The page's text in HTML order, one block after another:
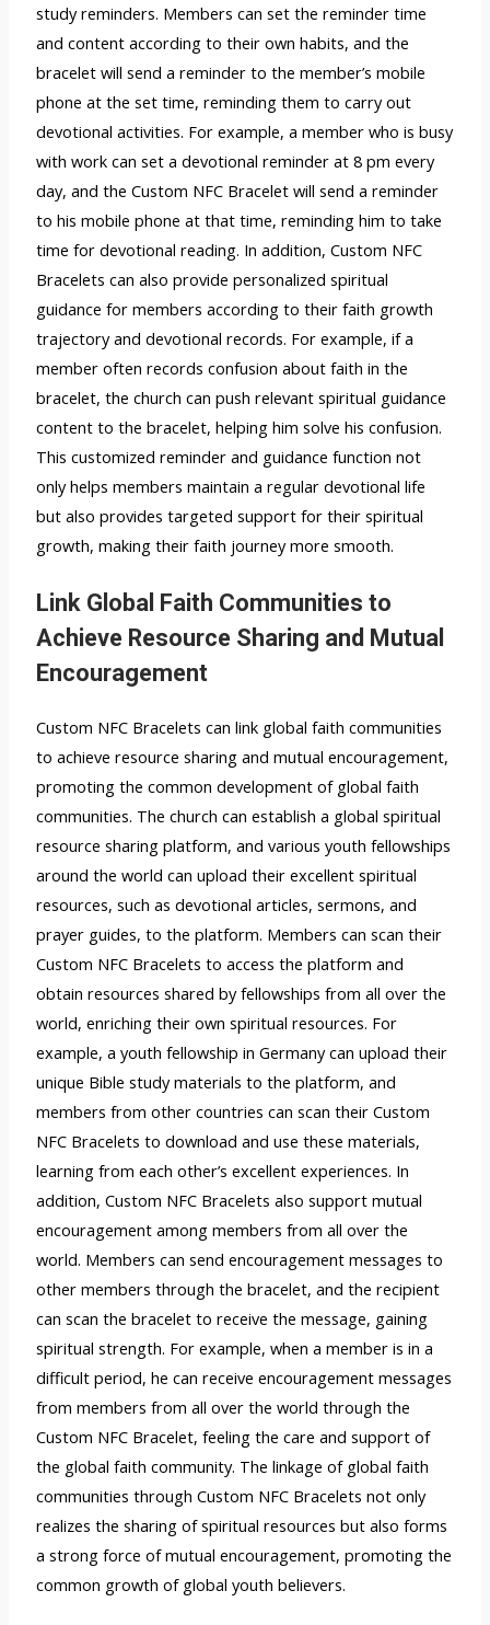
study reminders. Members can set the reminder time
and content according to their own habits, and the
bracelet will send a reminder to the member’s mobile
phone at the set time, reminding them to carry out
devotional activities. For example, a member who is busy
with work can set a devotional reminder at 8 pm every
day, and the Custom NFC Bracelet will send a reminder
to his mobile phone at that time, reminding him to take
time for devotional reading. In addition, Custom NFC
Bracelets can also provide personalized spiritual
guidance for members according to their faith growth
trajectory and devotional records. For example, if a
member often records confusion about faith in the
bracelet, the church can push relevant spiritual guidance
content to the bracelet, helping him solve his confusion.
This customized reminder and guidance function not
only helps members maintain a regular devotional life
but also provides targeted support for their spiritual
growth, making their faith journey more smooth.
Link Global Faith Communities to
Achieve Resource Sharing and Mutual
Encouragement
Custom NFC Bracelets can link global faith communities
to achieve resource sharing and mutual encouragement,
promoting the common development of global faith
communities. The church can establish a global spiritual
resource sharing platform, and various youth fellowships
around the world can upload their excellent spiritual
resources, such as devotional articles, sermons, and
prayer guides, to the platform. Members can scan their
Custom NFC Bracelets to access the platform and
obtain resources shared by fellowships from all over the
world, enriching their own spiritual resources. For
example, a youth fellowship in Germany can upload their
unique Bible study materials to the platform, and
members from other countries can scan their Custom
NFC Bracelets to download and use these materials,
learning from each other’s excellent experiences. In
addition, Custom NFC Bracelets also support mutual
encouragement among members from all over the
world. Members can send encouragement messages to
other members through the bracelet, and the recipient
can scan the bracelet to receive the message, gaining
spiritual strength. For example, when a member is in a
difficult period, he can receive encouragement messages
from members from all over the world through the
Custom NFC Bracelet, feeling the care and support of
the global faith community. The linkage of global faith
communities through Custom NFC Bracelets not only
realizes the sharing of spiritual resources but also forms
a strong force of mutual encouragement, promoting the
common growth of global youth believers.